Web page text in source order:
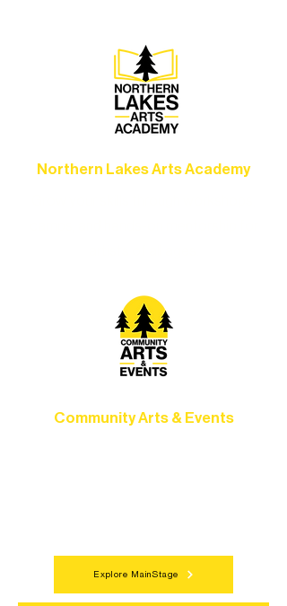
Northern Lakes Arts Academy
Community Arts & Events
Explore MainStage